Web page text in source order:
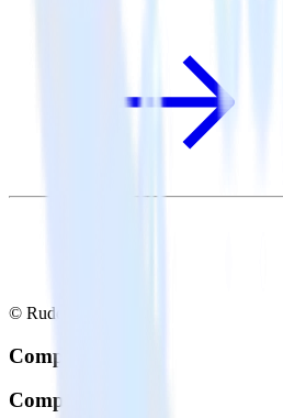
© RudderStack Inc.
Company
Company